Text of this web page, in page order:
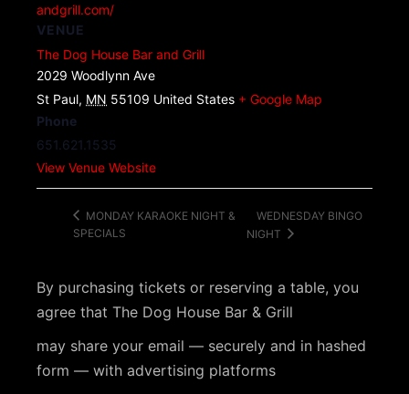
andgrill.com/
VENUE
The Dog House Bar and Grill
2029 Woodlynn Ave
St Paul, MN 55109 United States + Google Map
Phone
651.621.1535
View Venue Website
MONDAY KARAOKE NIGHT &
SPECIALS
WEDNESDAY BINGO
NIGHT
By purchasing tickets or reserving a table, you
agree that The Dog House Bar & Grill
may share your email — securely and in hashed
form — with advertising platforms